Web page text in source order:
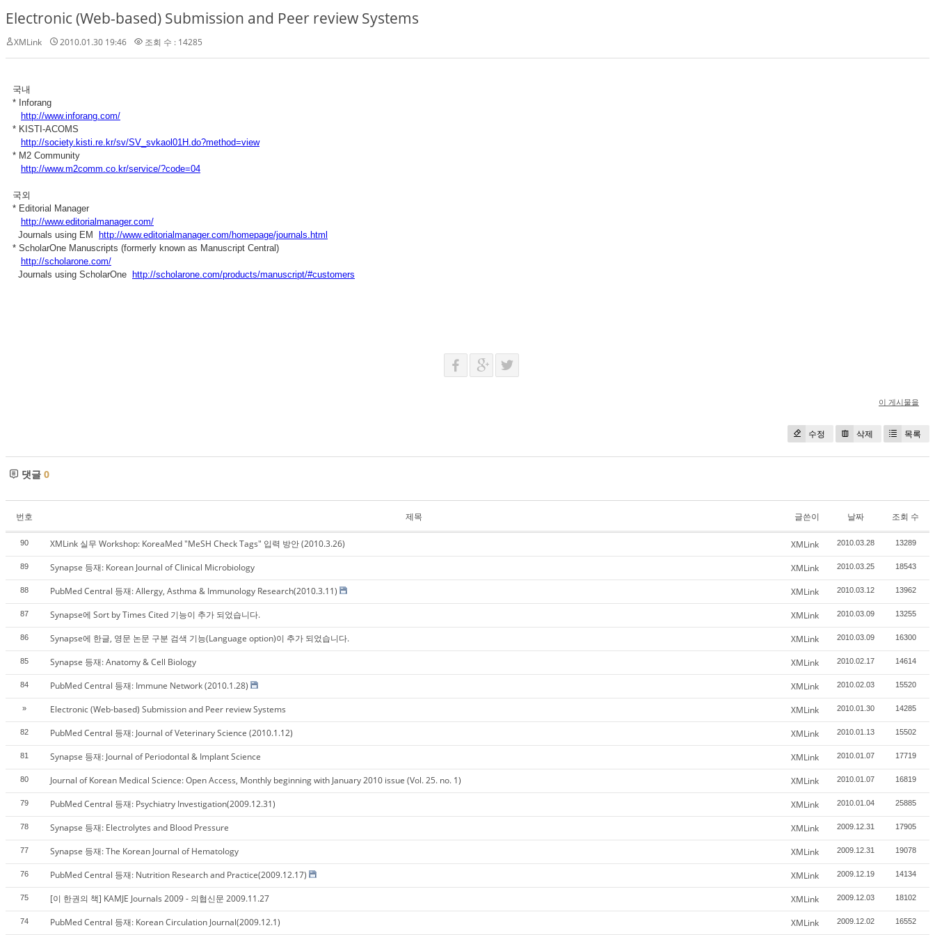
Electronic (Web-based) Submission and Peer review Systems
XMLink 2010.01.30 19:46 조회 수 : 14285
국내
* Inforang
http://www.inforang.com/
* KISTI-ACOMS
http://society.kisti.re.kr/sv/SV_svkaol01H.do?method=view
* M2 Community
http://www.m2comm.co.kr/service/?code=04
국외
* Editorial Manager
http://www.editorialmanager.com/
Journals using EM
http://www.editorialmanager.com/homepage/journals.html
* ScholarOne Manuscripts (formerly known as Manuscript Central)
http://scholarone.com/
Journals using ScholarOne
http://scholarone.com/products/manuscript/#customers
이 게시물을
수정 삭제 목록
댓글 0
번호 제목 글쓴이 날짜 조회 수
90 XMLink 실무 Workshop: KoreaMed "MeSH Check Tags" 입력 방안 (2010.3.26) XMLink 2010.03.28 13289
89 Synapse 등재: Korean Journal of Clinical Microbiology XMLink 2010.03.25 18543
88 PubMed Central 등재: Allergy, Asthma & Immunology Research(2010.3.11) XMLink 2010.03.12 13962
87 Synapse에 Sort by Times Cited 기능이 추가 되었습니다. XMLink 2010.03.09 13255
86 Synapse에 한글, 영문 논문 구분 검색 기능(Language option)이 추가 되었습니다. XMLink 2010.03.09 16300
85 Synapse 등재: Anatomy & Cell Biology XMLink 2010.02.17 14614
84 PubMed Central 등재: Immune Network (2010.1.28) XMLink 2010.02.03 15520
» Electronic (Web-based) Submission and Peer review Systems XMLink 2010.01.30 14285
82 PubMed Central 등재: Journal of Veterinary Science (2010.1.12) XMLink 2010.01.13 15502
81 Synapse 등재: Journal of Periodontal & Implant Science XMLink 2010.01.07 17719
80 Journal of Korean Medical Science: Open Access, Monthly beginning with January 2010 issue (Vol. 25. no. 1) XMLink 2010.01.07 16819
79 PubMed Central 등재: Psychiatry Investigation(2009.12.31) XMLink 2010.01.04 25885
78 Synapse 등재: Electrolytes and Blood Pressure XMLink 2009.12.31 17905
77 Synapse 등재: The Korean Journal of Hematology XMLink 2009.12.31 19078
76 PubMed Central 등재: Nutrition Research and Practice(2009.12.17) XMLink 2009.12.19 14134
75 [이 한권의 책] KAMJE Journals 2009 - 의협신문 2009.11.27 XMLink 2009.12.03 18102
74 PubMed Central 등재: Korean Circulation Journal(2009.12.1) XMLink 2009.12.02 16552